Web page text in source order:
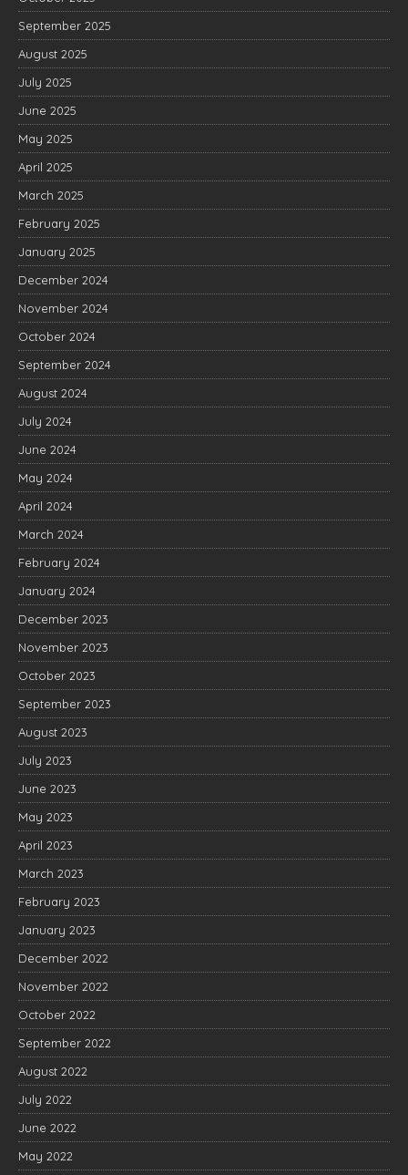
September 2025
August 2025
July 2025
June 2025
May 2025
April 2025
March 2025
February 2025
January 2025
December 2024
November 2024
October 2024
September 2024
August 2024
July 2024
June 2024
May 2024
April 2024
March 2024
February 2024
January 2024
December 2023
November 2023
October 2023
September 2023
August 2023
July 2023
June 2023
May 2023
April 2023
March 2023
February 2023
January 2023
December 2022
November 2022
October 2022
September 2022
August 2022
July 2022
June 2022
May 2022